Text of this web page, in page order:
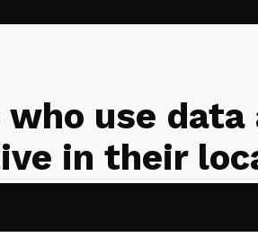
who use data
in their